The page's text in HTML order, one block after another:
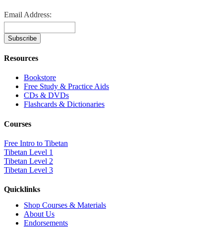
Email Address:
Resources
Bookstore
Free Study & Practice Aids
CDs & DVDs
Flashcards & Dictionaries
Courses
Free Intro to Tibetan
Tibetan Level 1
Tibetan Level 2
Tibetan Level 3
Quicklinks
Shop Courses & Materials
About Us
Endorsements